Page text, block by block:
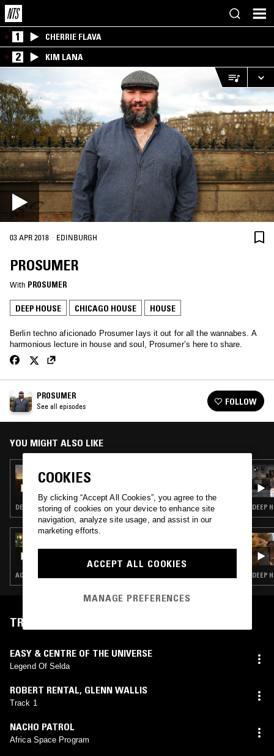
1 CHERRIE FLAVA
2 KIM LANA
03 APR 2018 · EDINBURGH
PROSUMER
With PROSUMER
DEEP HOUSE CHICAGO HOUSE HOUSE
Berlin techno aficionado Prosumer lays it out for all the wannabes. A
harmonious lecture in house and soul, Prosumer’s here to share.
PROSUMER
See all episodes FOLLOW
YOU MIGHT ALSO LIKE
PROSUMER W/ JONAS ROBINSON
DEEP HOUSE · HOUSE
SHANTI CELESTE
ACID · CHICAGO HOUSE · DEEP HOUSE · HOUSE
DEEP
TRACKLIST
EASY & CENTRE OF THE UNIVERSE
Legend Of Selda
ROBERT RENTAL, GLENN WALLIS
Track 1
NACHO PATROL
Africa Space Program
COOKIES
By clicking “Accept All Cookies”, you agree to the
storing of cookies on your device to enhance site
navigation, analyze site usage, and assist in our
marketing efforts.
ACCEPT ALL COOKIES
MANAGE PREFERENCES